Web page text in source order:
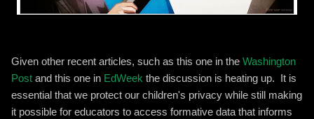
Given other recent articles, such as this one in the Washington
Post and this one in EdWeek the discussion is heating up. It is
essential that we protect our children's privacy while still making
it possible for educators to access formative data that informs